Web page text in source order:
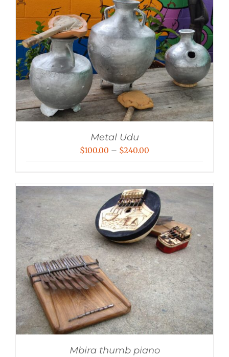
Metal Udu
$100.00 – $240.00
through
$240.00
Mbira thumb piano